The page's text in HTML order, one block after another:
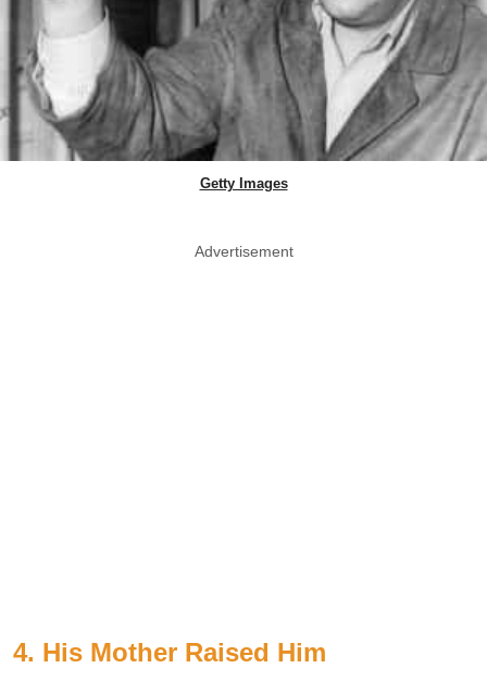
Getty Images
Advertisement
4. His Mother Raised Him